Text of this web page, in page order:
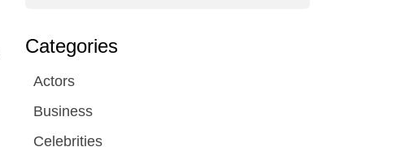
Categories
Actors
Business
Celebrities